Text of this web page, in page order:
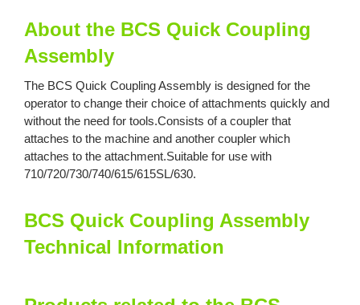
About the BCS Quick Coupling
Assembly
The BCS Quick Coupling Assembly is designed for the
operator to change their choice of attachments quickly and
without the need for tools.Consists of a coupler that
attaches to the machine and another coupler which
attaches to the attachment.Suitable for use with
710/720/730/740/615/615SL/630.
BCS Quick Coupling Assembly
Technical Information